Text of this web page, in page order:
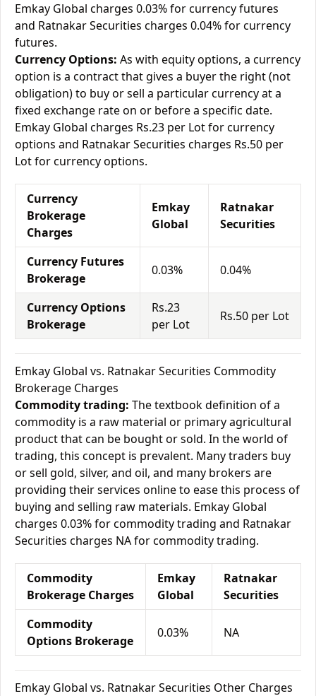
Emkay Global charges 0.03% for currency futures
and Ratnakar Securities charges 0.04% for currency
futures.
Currency Options: As with equity options, a currency
option is a contract that gives a buyer the right (not
obligation) to buy or sell a particular currency at a
fixed exchange rate on or before a specific date.
Emkay Global charges Rs.23 per Lot for currency
options and Ratnakar Securities charges Rs.50 per
Lot for currency options.
Currency
Brokerage
Charges
Emkay
Global
Ratnakar
Securities
Currency Futures
Brokerage
0.03% 0.04%
Currency Options
Brokerage
Rs.23
per Lot
Rs.50 per Lot
Emkay Global vs. Ratnakar Securities Commodity
Brokerage Charges
Commodity trading: The textbook definition of a
commodity is a raw material or primary agricultural
product that can be bought or sold. In the world of
trading, this concept is prevalent. Many traders buy
or sell gold, silver, and oil, and many brokers are
providing their services online to ease this process of
buying and selling raw materials. Emkay Global
charges 0.03% for commodity trading and Ratnakar
Securities charges NA for commodity trading.
Commodity
Brokerage Charges
Emkay
Global
Ratnakar
Securities
Commodity
Options Brokerage
0.03% NA
Emkay Global vs. Ratnakar Securities Other Charges